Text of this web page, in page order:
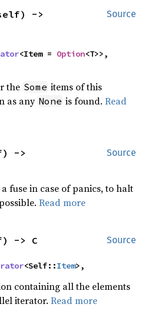
Source
<Item = Option<T>>,
the Some items of this
as any None is found.Read
Source
fuse in case of panics, to halt
Read more
Source
-> C
<Self::Item>,
containing all the elements
iterator.Read more